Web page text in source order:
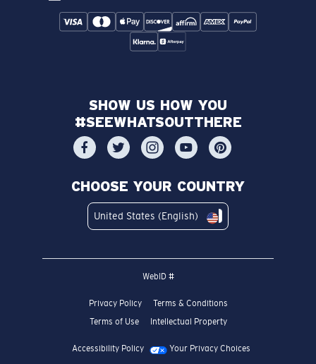
SHOW US HOW YOU
#SEEWHATSOUTTHERE
CHOOSE YOUR COUNTRY
United States (English)
WebID #
Privacy Policy
Terms & Conditions
Terms of Use
Intellectual Property
Accessibility Policy Your Privacy Choices